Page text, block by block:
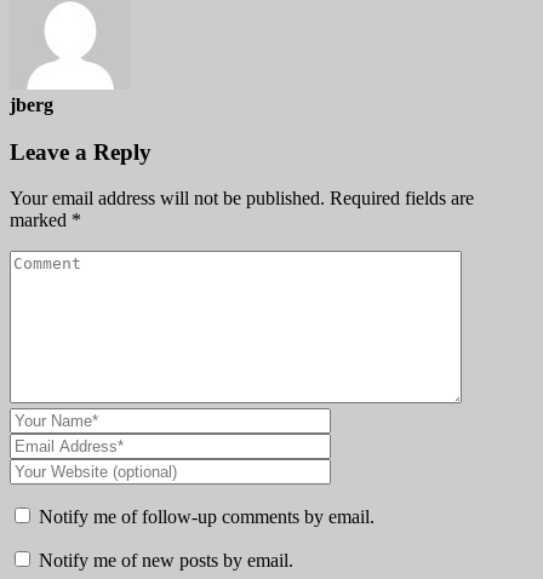
jberg
Leave a Reply
Your email address will not be published. Required fields are
marked *
Notify me of follow-up comments by email.
Notify me of new posts by email.